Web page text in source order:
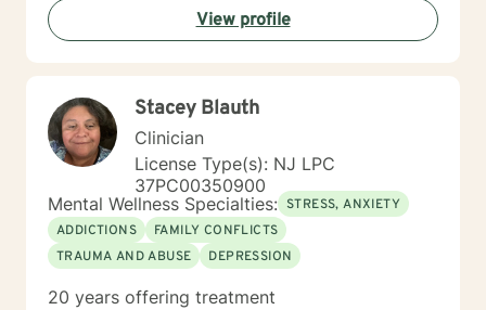
Services, Partial Hospital Program, and Outpatient. I
believe that in guiding the client through what they
View profile
Stacey Blauth
Clinician
License Type(s): NJ LPC
37PC00350900
Mental Wellness Specialties: STRESS, ANXIETY
ADDICTIONS
FAMILY CONFLICTS
TRAUMA AND ABUSE
DEPRESSION
20 years offering treatment